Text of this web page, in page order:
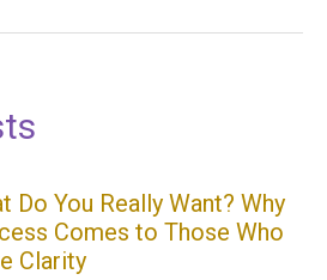
Do You Really Want? Why
Comes to Those Who
Clarity